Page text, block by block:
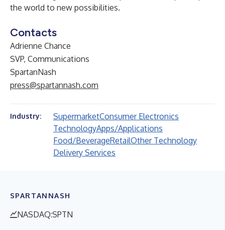
the world to new possibilities.
Contacts
Adrienne Chance
SVP, Communications
SpartanNash
press@spartannash.com
Industry: SupermarketConsumer Electronics
TechnologyApps/Applications
Food/BeverageRetailOther Technology
Delivery Services
SPARTANNASH
NASDAQ:SPTN